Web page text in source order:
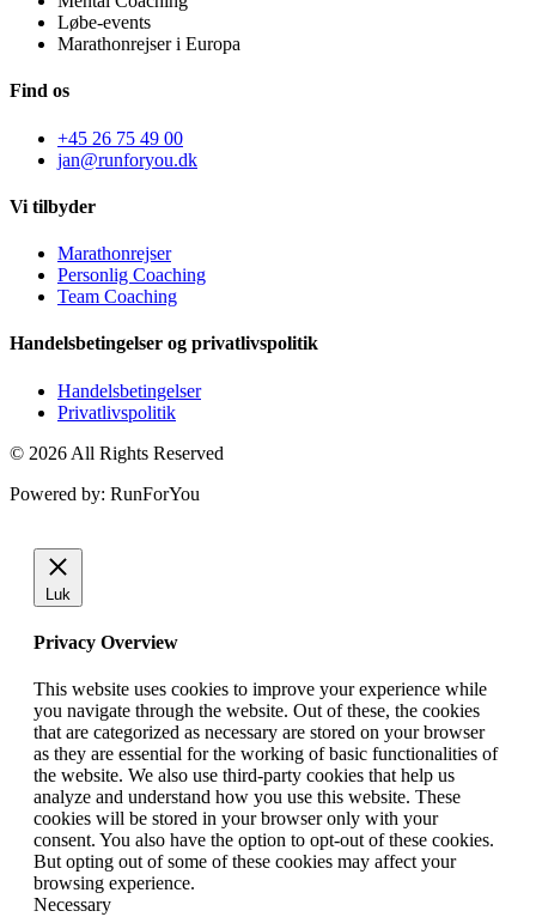
Løbe-events
Marathonrejser i Europa
Find os
+45 26 75 49 00
jan@runforyou.dk
Vi tilbyder
Marathonrejser
Personlig Coaching
Team Coaching
Handelsbetingelser og privatlivspolitik
Handelsbetingelser
Privatlivspolitik
© 2026 All Rights Reserved
Powered by: RunForYou
Luk
Privacy Overview
This website uses cookies to improve your experience while
you navigate through the website. Out of these, the cookies
that are categorized as necessary are stored on your browser
as they are essential for the working of basic functionalities of
the website. We also use third-party cookies that help us
analyze and understand how you use this website. These
cookies will be stored in your browser only with your
consent. You also have the option to opt-out of these cookies.
But opting out of some of these cookies may affect your
browsing experience.
Necessary